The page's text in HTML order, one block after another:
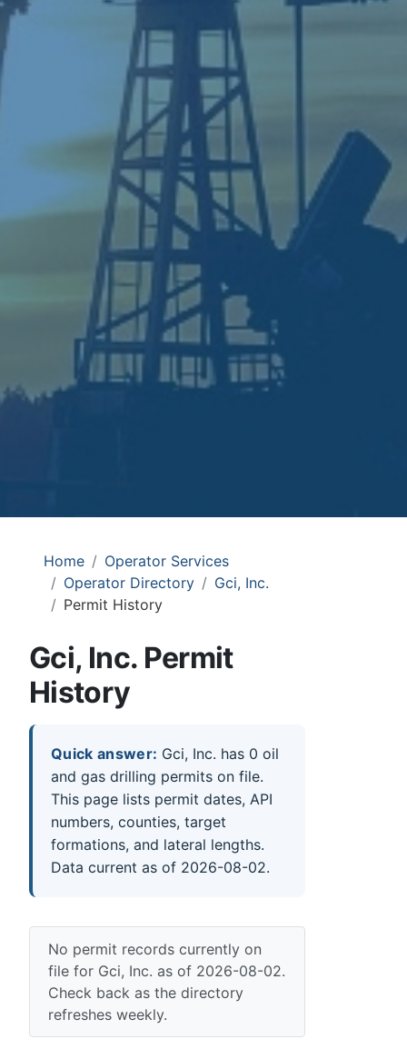
Home
Operator Services
Operator Directory
Gci, Inc.
Permit History
Gci, Inc. Permit
History
Quick answer: Gci, Inc. has 0 oil
and gas drilling permits on file.
This page lists permit dates, API
numbers, counties, target
formations, and lateral lengths.
Data current as of 2026-08-02.
No permit records currently on
file for Gci, Inc. as of 2026-08-02.
Check back as the directory
refreshes weekly.